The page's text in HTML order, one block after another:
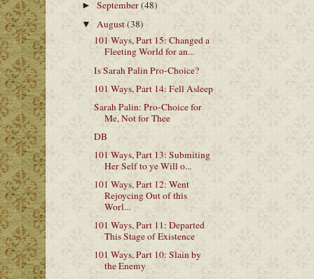
►September(48)
▼ August(38)
101 Ways, Part 15: Changed a
Fleeting World for an...
Is Sarah Palin Pro-Choice?
101 Ways, Part 14: Fell Asleep
Sarah Palin: Pro-Choice for
Me, Not for Thee
DB
101 Ways, Part 13: Submiting
Her Self to ye Will o...
101 Ways, Part 12: Went
Rejoycing Out of this
Worl...
101 Ways, Part 11: Departed
This Stage of Existence
101 Ways, Part 10: Slain by
the Enemy